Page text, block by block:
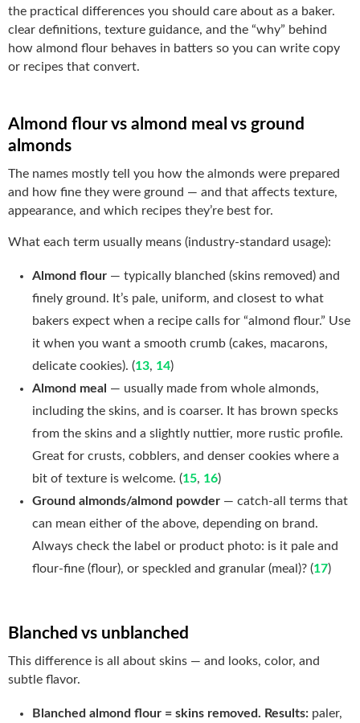
the practical differences you should care about as a baker.
clear definitions, texture guidance, and the “why” behind
how almond flour behaves in batters so you can write copy
or recipes that convert.
Almond flour vs almond meal vs ground
almonds
The names mostly tell you how the almonds were prepared
and how fine they were ground — and that affects texture,
appearance, and which recipes they’re best for.
What each term usually means (industry-standard usage):
Almond flour — typically blanched (skins removed) and
finely ground. It’s pale, uniform, and closest to what
bakers expect when a recipe calls for “almond flour.” Use
it when you want a smooth crumb (cakes, macarons,
delicate cookies). (13, 14)
Almond meal — usually made from whole almonds,
including the skins, and is coarser. It has brown specks
from the skins and a slightly nuttier, more rustic profile.
Great for crusts, cobblers, and denser cookies where a
bit of texture is welcome. (15, 16)
Ground almonds/almond powder — catch-all terms that
can mean either of the above, depending on brand.
Always check the label or product photo: is it pale and
flour-fine (flour), or speckled and granular (meal)? (17)
Blanched vs unblanched
This difference is all about skins — and looks, color, and
subtle flavor.
Blanched almond flour = skins removed. Results: paler,